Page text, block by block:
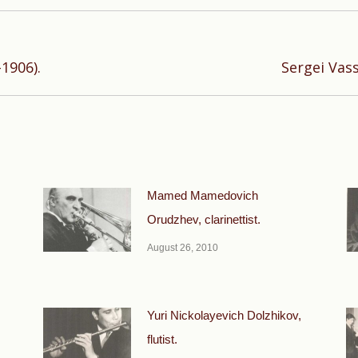
Sergei
Mamed Mamedovich
Orudzhev, clarinettist.
August 26, 2010
Yuri Nickolayevich Dolzhikov,
flutist.